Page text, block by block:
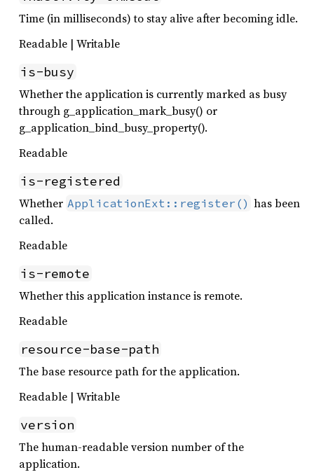
Time (in milliseconds) to stay alive after becoming idle.
Readable | Writable
is-busy
Whether the application is currently marked as busy
through g_application_mark_busy() or
g_application_bind_busy_property().
Readable
is-registered
Whether ApplicationExt::register() has been
called.
Readable
is-remote
Whether this application instance is remote.
Readable
resource-base-path
The base resource path for the application.
Readable | Writable
version
The human-readable version number of the
application.